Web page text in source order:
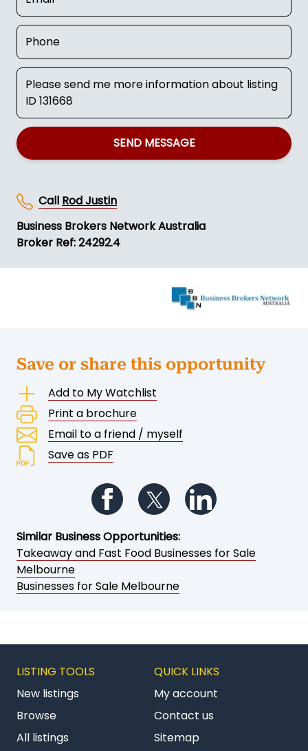
SEND MESSAGE
Call Rod Justin
Business Brokers Network Australia
Broker Ref: 24292.4
Save or share this opportunity
Add to My Watchlist
Print a brochure
Email to a friend / myself
Save as PDF
Follow us on Facebook
Follow us on Twitter
Similar Business Opportunities:
Takeaway and Fast Food Businesses for Sale
Melbourne
Businesses for Sale Melbourne
LISTING TOOLS
New listings
Browse
All listings
QUICK LINKS
My account
Contact us
Sitemap